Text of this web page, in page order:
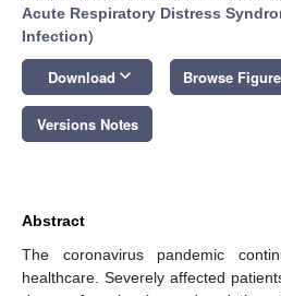
Acute Respiratory Distress
Infection)
Download keyboard_arrow_down Browse
Versions Notes
Abstract
The coronavirus pandemic
healthcare. Severely affected